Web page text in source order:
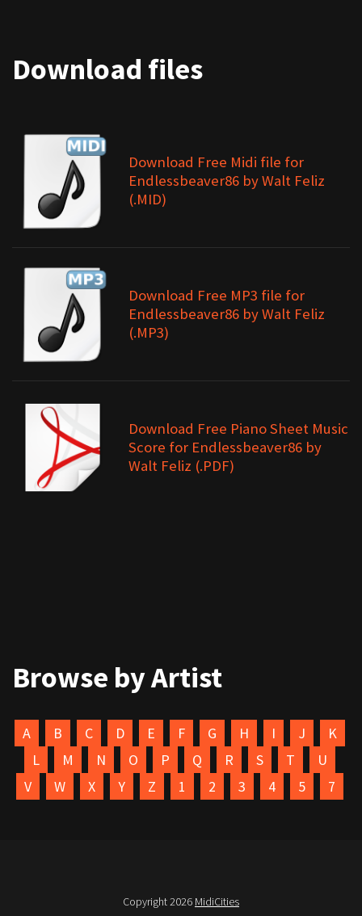
Download files
Download Free Midi file for
Endlessbeaver86 by Walt Feliz
(.MID)
Download Free MP3 file for
Endlessbeaver86 by Walt Feliz
(.MP3)
Download Free Piano Sheet Music
Score for Endlessbeaver86 by
Walt Feliz (.PDF)
Browse by Artist
A B C D E F G H I J
K
L
M N O P Q R S T
U
V
W X Y Z 1 2 3 4 5 7
Copyright 2026 MidiCities